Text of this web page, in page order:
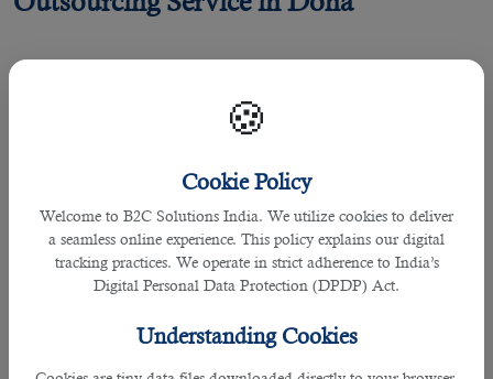
🍪
Cookie Policy
Welcome to B2C Solutions India. We utilize cookies to deliver
a seamless online experience. This policy explains our digital
tracking practices. We operate in strict adherence to India’s
Digital Personal Data Protection (DPDP) Act.
Understanding Cookies
As part of its effort to contain the Coronavirus (COVID-19) pandemic, the State
2020. Since then, only the Qatari nationals, residents permit holders, and GCC
The temporary travel ban continued until selected Qatar Visa Centers (QVC)
started to reopen from November last year. This opened doors to people from
other countries who are hoping to enter Qatar for work.
Many travellers were holding back their plans of coming to Qatar due to
mandatory hotel quarantine. Today, the country has started issuing tourist